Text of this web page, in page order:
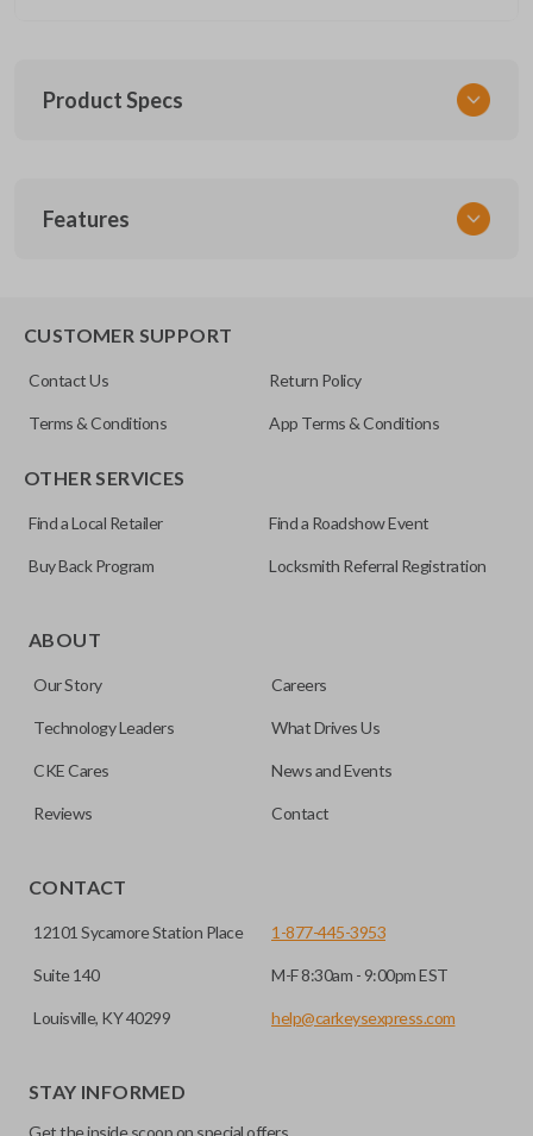
Product Specs
TOY KEY 201
Strattec Part Number
690222
ILCO
TOY44D-PT
Features
for automotive key accessories. Any cuts applied to the key
can be made by most standard key machines.
CUSTOMER SUPPORT
Contact Us Return Policy
Terms & Conditions App Terms & Conditions
OTHER SERVICES
Find a Local Retailer Find a Roadshow Event
Buy Back Program Locksmith Referral Registration
ABOUT
Our Story Careers
Technology Leaders What Drives Us
CKE Cares News and Events
Reviews Contact
CONTACT
12101 Sycamore Station Place
Suite 140
Louisville, KY 40299
1-877-445-3953
M-F 8:30am - 9:00pm EST
help@carkeysexpress.com
STAY INFORMED
Get the inside scoop on special offers,